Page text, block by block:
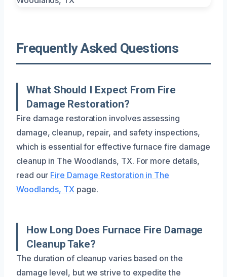
Frequently Asked Questions
What Should I Expect From Fire
Damage Restoration?
Fire damage restoration involves assessing
damage, cleanup, repair, and safety inspections,
which is essential for effective furnace fire damage
cleanup in The Woodlands, TX. For more details,
read our Fire Damage Restoration in The
Woodlands, TX page.
How Long Does Furnace Fire Damage
Cleanup Take?
The duration of cleanup varies based on the
damage level, but we strive to expedite the